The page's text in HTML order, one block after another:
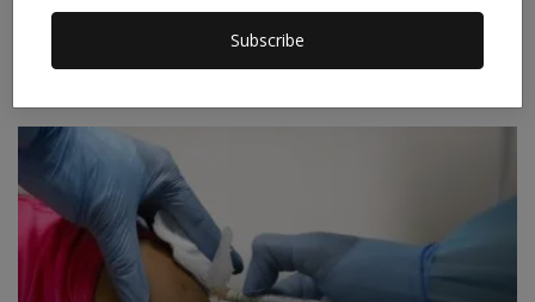
Subscribe
RECOMMENDED POSTS